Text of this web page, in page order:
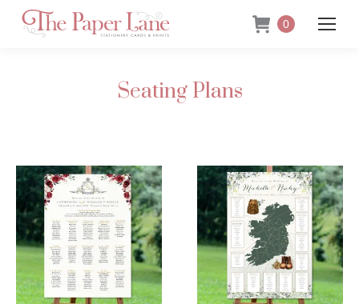
0
Seating Plans